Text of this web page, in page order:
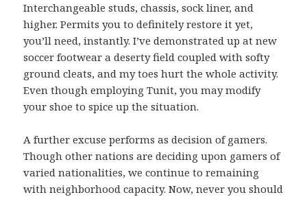
Interchangeable studs, chassis, sock liner, and
higher. Permits you to definitely restore it yet,
you’ll need, instantly. I’ve demonstrated up at new
soccer footwear a deserty field coupled with softy
ground cleats, and my toes hurt the whole activity.
Even though employing Tunit, you may modify
your shoe to spice up the situation.
A further excuse performs as decision of gamers.
Though other nations are deciding upon gamers of
varied nationalities, we continue to remaining
with neighborhood capacity. Now, never you should